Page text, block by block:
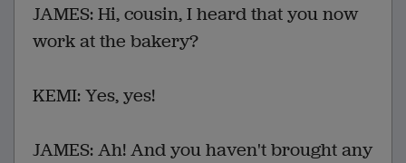
JAMES: Hi, cousin, I heard that you now
work at the bakery?
KEMI: Yes, yes!
JAMES: Ah! And you haven't brought any